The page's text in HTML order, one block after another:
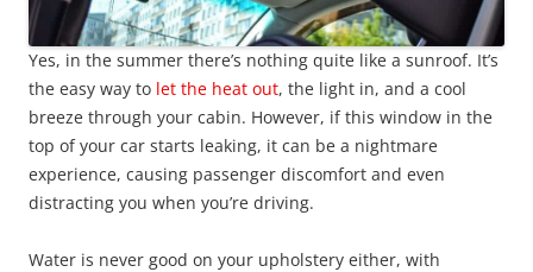
Yes, in the summer there’s nothing quite like a sunroof. It’s
the easy way to let the heat out, the light in, and a cool
breeze through your cabin. However, if this window in the
top of your car starts leaking, it can be a nightmare
experience, causing passenger discomfort and even
distracting you when you’re driving.
Water is never good on your upholstery either, with